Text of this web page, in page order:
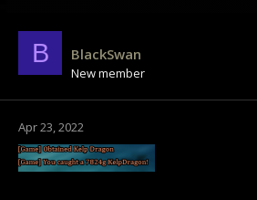
B BlackSwan
New member
Apr 23, 2022